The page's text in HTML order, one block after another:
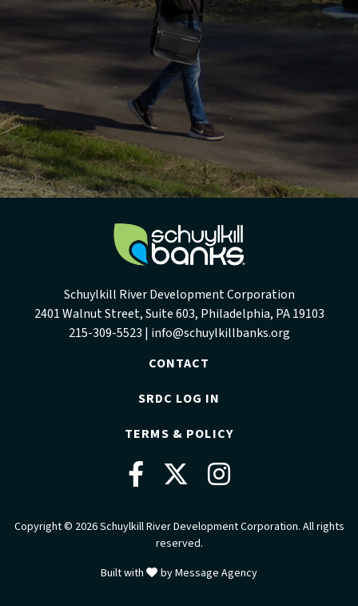
Schuylkill River Development Corporation
2401 Walnut Street, Suite 603, Philadelphia, PA 19103
215-309-5523 | info@schuylkillbanks.org
CONTACT
SRDC LOG IN
TERMS & POLICY
Facebook
Twitter
Copyright © 2026 Schuylkill River Development Corporation. All rights
reserved.
Built with
love
byMessage Agency